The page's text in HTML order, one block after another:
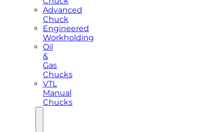
Advanced
Chuck
Engineered
Workholding
Oil
&
Gas
Chucks
VTL
Manual
Chucks